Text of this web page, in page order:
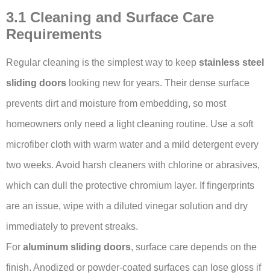
3.1 Cleaning and Surface Care
Requirements
Regular cleaning is the simplest way to keep stainless steel
sliding doors looking new for years. Their dense surface
prevents dirt and moisture from embedding, so most
homeowners only need a light cleaning routine. Use a soft
microfiber cloth with warm water and a mild detergent every
two weeks. Avoid harsh cleaners with chlorine or abrasives,
which can dull the protective chromium layer. If fingerprints
are an issue, wipe with a diluted vinegar solution and dry
immediately to prevent streaks.
For aluminum sliding doors, surface care depends on the
finish. Anodized or powder-coated surfaces can lose gloss if